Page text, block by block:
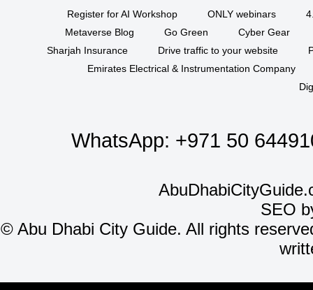
Register for AI Workshop ONLY webinars
Metaverse Blog
Go Green
Cyber Gear
Sharjah Insurance
Drive traffic to your website
Emirates Electrical & Instrumentation Company
WhatsApp: +971 50
SEO
©Abu Dhabi City Guide. All rights